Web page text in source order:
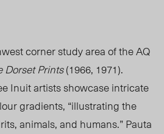
corner study area of the AQ
Dorset Prints(1966, 1971).
Inuit artists showcase intricate
gradients, “illustrating the
animals, and humans.” Pauta